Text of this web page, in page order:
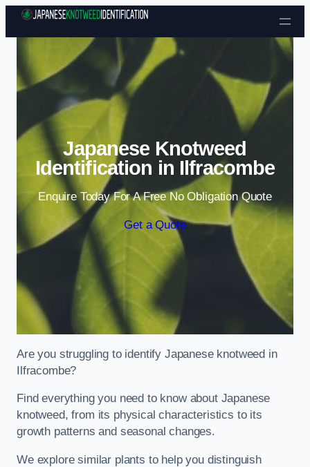
Skip to content
Japanese Knotweed
Identification in Ilfracombe
Enquire Today For A Free No Obligation Quote
Get a Quote
Are you struggling to identify Japanese knotweed in
Ilfracombe?
Find everything you need to know about Japanese
knotweed, from its physical characteristics to its
growth patterns and seasonal changes.
We explore similar plants to help you distinguish